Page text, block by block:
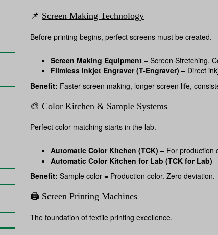
📌 Screen Making Technology
Before printing begins, perfect screens must be created.
Screen Making Equipment – Screen Stretching,
Filmless Inkjet Engraver (T-Engraver) – Direct
Benefit: Faster screen making, longer screen life,
🎨 Color Kitchen & Sample Systems
Perfect color matching starts in the lab.
Automatic Color Kitchen (TCK) – For production
Automatic Color Kitchen for Lab (TCK for Lab)
Benefit: Sample color = Production color. Zero deviation.
🖨️ Screen Printing Machines
The foundation of textile printing excellence.